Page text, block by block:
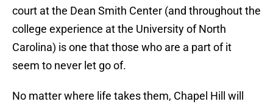
court at the Dean Smith Center (and throughout the
college experience at the University of North
Carolina) is one that those who are a part of it
seem to never let go of.
No matter where life takes them, Chapel Hill will